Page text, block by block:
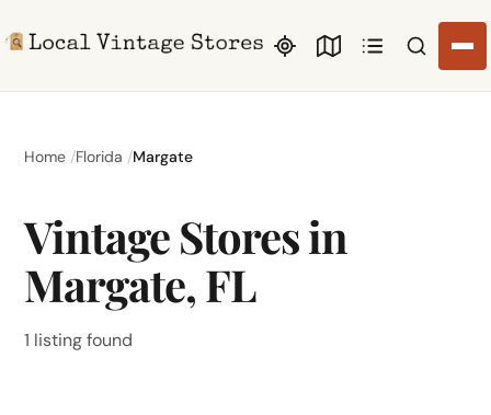
Search
Home Florida Margate
Vintage Stores in
Margate, FL
1 listing found